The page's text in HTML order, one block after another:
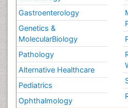
Gastroenterology
Genetics &
MolecularBiology
Pathology
Alternative Healthcare
Pediatrics
Ophthalmology